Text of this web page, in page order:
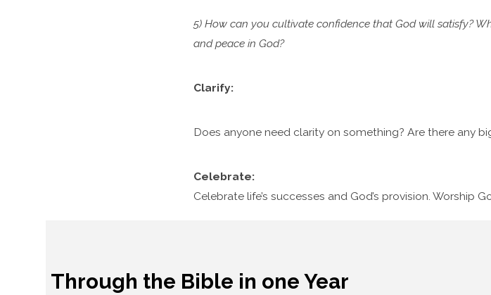
5) How can you cultivate confidence that God will satisfy?
and peace in God?
Clarify:
Does anyone need clarity on something? Are there any
Celebrate:
Celebrate life’s successes and God’s provision. Worship
Through the Bible in one Year